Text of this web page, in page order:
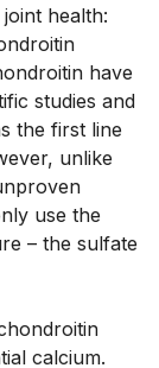
health:
have
studies and
the first line
unlike
use the
– the sulfate
calcium.